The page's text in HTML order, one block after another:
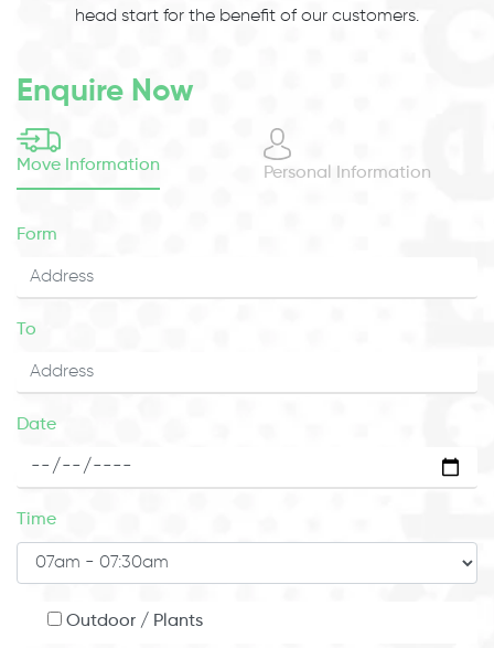
head start for the benefit of our customers.
Enquire Now
Move Information Personal Information
Form
To
Date
Time
Outdoor / Plants